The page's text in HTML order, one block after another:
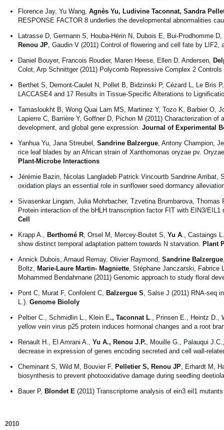
Florence Jay, Yu Wang, Agnès Yu, Ludivine Taconnat, Sandra
RESPONSE FACTOR 8 underlies the developmental abnormalities
Latrasse D, Germann S, Houba-Hérin N, Dubois E, Bui-Prodhomme
Renou JP , Gaudin V (2011) Control of flowering and cell fate by
Daniel Bouyer, Francois Roudier, Maren Heese, Ellen D. Andersen,
Colot, Arp Schnittger (2011) Polycomb Repressive Complex 2
Berthet S, Demont-Caulet N, Pollet B, Bidzinski P, Cézard L, Le Bris
LACCASE4 and 17 Results in Tissue-Specific Alterations to
Tamasloukht B, Wong Quai Lam MS, Martinez Y, Tozo K, Barbier O,
Lapierre C, Barrière Y, Goffner D, Pichon M (2011) Characterization
development, and global gene expression. Journal of Experimental
Yanhua Yu, Jana Streubel, Sandrine Balzergue , Antony Champion,
rice leaf blades by an African strain of Xanthomonas oryzae pv.
Plant-Microbe Interactions
Jérémie Bazin, Nicolas Langladeb Patrick Vincourtb Sandrine Arribat,
oxidation plays an essential role in sunflower seed dormancy
Sivasenkar Lingam, Julia Mohrbacher, Tzvetina Brumbarova,
Protein interaction of the bHLH transcription factor FIT with EIN3/
Cell
Krapp A., Berthomé R , Orsel M, Mercey-Boutet S, Yu A ., Castaings
show distinct temporal adaptation pattern towards N starvation.
Plant
Annick Dubois, Arnaud Remay, Olivier Raymond, Sandrine Balzergue
Boltz,
Marie-Laure Martin- Magniette , Stéphane Janczarski, Fabrice
Mohammed Bendahmane (2011) Genomic approach to study floral
Pont C, Murat F, Confolent C, Balzergue S , Salse J (2011) RNA-seq
L.). Genome Biololy
Peltier C., Schmidlin L., Klein E., Taconnat L ., Prinsen E., Heintz
yellow vein virus p25 protein induces hormonal changes and a root
Renault H., El Amrani A., Yu A., Renou J.P. , Mouille G., Palauqui
decrease in expression of genes encoding secreted and cell wall-
Cheminant S, Wild M, Bouvier F, Pelletier S, Renou JP , Erhardt M,
biosynthesis to prevent photooxidative damage during seedling
Bauer P, Blondet E (2011) Transcriptome analysis of ein3 eil1
2010